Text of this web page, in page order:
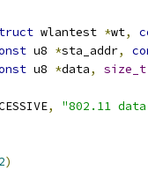
wlantest *wt,
u8 *sta_addr,
u8 *data, size_t
,
"802.11
)